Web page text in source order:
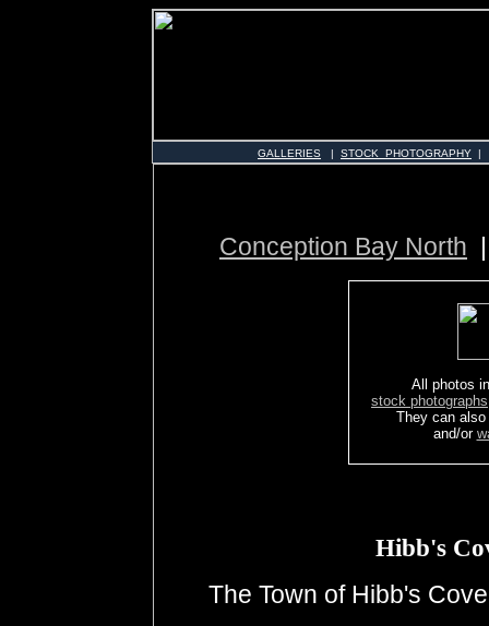
GALLERIES | STOCK PHOTOGRAPHY |
Conception Bay North
All photos
stock photographs
They can
and/or
Hibb's
The Town of Hibb's